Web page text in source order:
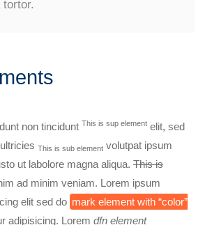
tortor.
non tincidunt This is sup element elit, sed
This is sub element volutpat ipsum
ut labolore magna aliqua. This is
ad minim veniam. Lorem ipsum
elit sed do mark element with “color”
adipisicing. Lorem dfn element